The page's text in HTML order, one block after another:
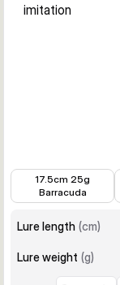
imitation
17.5cm 25g
Barracuda
Lure length (cm)
Lure weight (g)